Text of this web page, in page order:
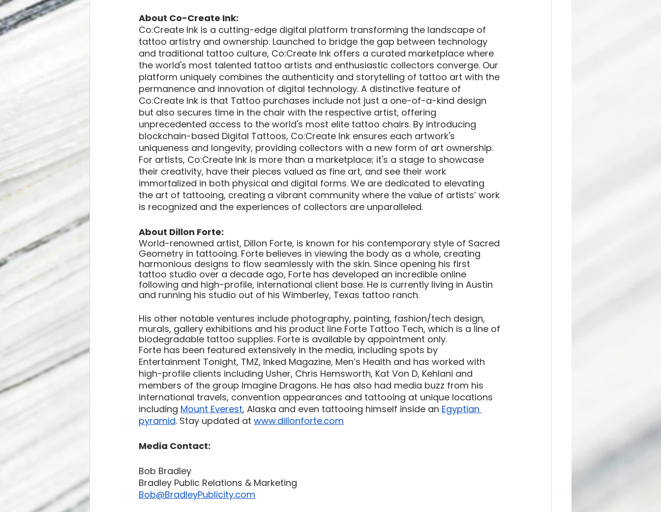
About Co-Create Ink:
Co:Create Ink is a cutting-edge digital platform transforming the landscape of
tattoo artistry and ownership. Launched to bridge the gap between technology
and traditional tattoo culture, Co:Create Ink offers a curated marketplace where
the world's most talented tattoo artists and enthusiastic collectors converge. Our
platform uniquely combines the authenticity and storytelling of tattoo art with the
permanence and innovation of digital technology. A distinctive feature of
Co:Create Ink is that Tattoo purchases include not just a one-of-a-kind design
but also secures time in the chair with the respective artist, offering
unprecedented access to the world's most elite tattoo chairs. By introducing
blockchain-based Digital Tattoos, Co:Create Ink ensures each artwork's
uniqueness and longevity, providing collectors with a new form of art ownership.
For artists, Co:Create Ink is more than a marketplace; it's a stage to showcase
their creativity, have their pieces valued as fine art, and see their work
immortalized in both physical and digital forms. We are dedicated to elevating
the art of tattooing, creating a vibrant community where the value of artists’ work
is recognized and the experiences of collectors are unparalleled.
About Dillon Forte:
World-renowned artist, Dillon Forte, is known for his contemporary style of Sacred
Geometry in tattooing. Forte believes in viewing the body as a whole, creating
harmonious designs to flow seamlessly with the skin. Since opening his first
tattoo studio over a decade ago, Forte has developed an incredible online
following and high-profile, international client base. He is currently living in Austin
and running his studio out of his Wimberley, Texas tattoo ranch.
His other notable ventures include photography, painting, fashion/tech design,
murals, gallery exhibitions and his product line Forte Tattoo Tech, which is a line of
biodegradable tattoo supplies. Forte is available by appointment only.
Forte has been featured extensively in the media, including spots by
Entertainment Tonight, TMZ, Inked Magazine, Men’s Health and has worked with
high-profile clients including Usher, Chris Hemsworth, Kat Von D, Kehlani and
members of the group Imagine Dragons. He has also had media buzz from his
international travels, convention appearances and tattooing at unique locations
including Mount Everest, Alaska and even tattooing himself inside an Egyptian
pyramid. Stay updated at www.dillonforte.com
Media Contact:
Bob Bradley
Bradley Public Relations & Marketing
Bob@BradleyPublicity.com